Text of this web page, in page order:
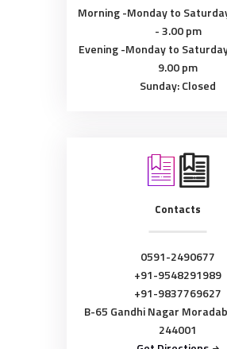
Morning -Monday to
- 3.00 pm
Evening -Monday to
9.00 pm
Sunday: Closed
Contacts
0591-2490677
+91-9548291989
+91-9837769627
B-65 Gandhi Nagar
244001